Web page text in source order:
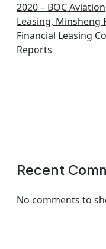
2020 – BOC
Leasing, Minsheng
Financial Leasing
Reports
Recent
No comments to